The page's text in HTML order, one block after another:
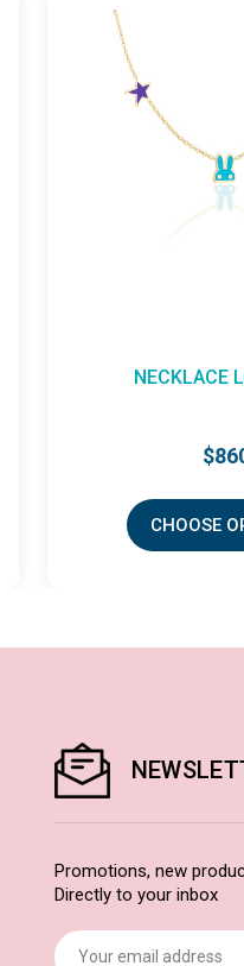
NECKLACE LOLLIPOP
CHOOSE OPTIONS
Promotions, new
Directly to your inbox
Email